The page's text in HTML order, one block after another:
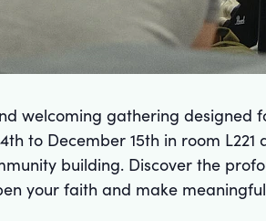
welcoming gathering
to December 15th in room
building. Discover the
your faith and make